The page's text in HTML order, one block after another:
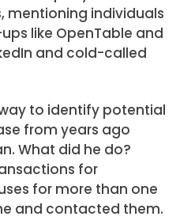
mentioning individuals
like OpenTable and
and cold-called
to identify potential
from years ago
What did he do?
for
for more than one
and contacted them.